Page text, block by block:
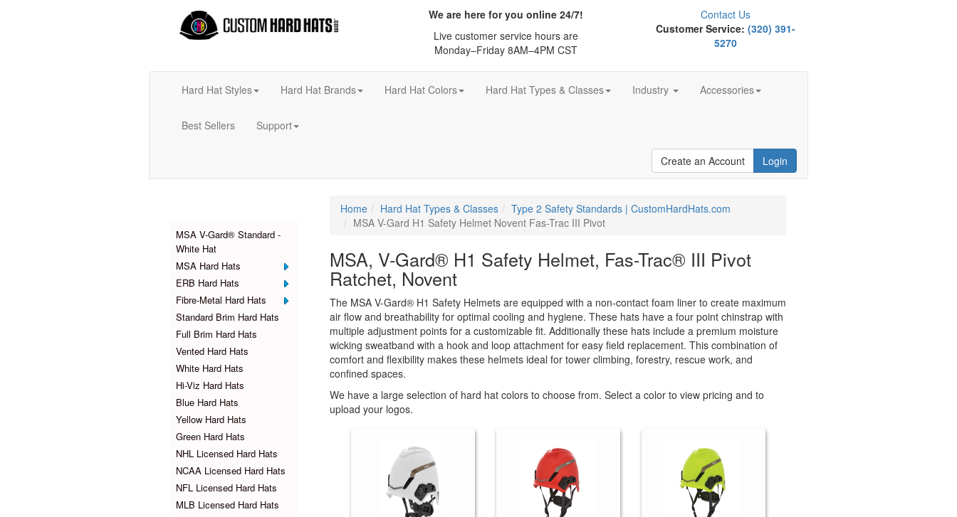
We are here for you online 24/7!
Live customer service hours are
Monday–Friday 8AM–4PM CST
Contact Us
Customer Service:(320) 391-
5270
Hard Hat Styles Hard Hat Brands Hard Hat Colors Hard Hat Types & Classes Industry Accessories
Best Sellers Support
Create an Account Login
MSA V-Gard® Standard -
White Hat
MSA Hard Hats
ERB Hard Hats
Fibre-Metal Hard Hats
Standard Brim Hard Hats
Full Brim Hard Hats
Vented Hard Hats
White Hard Hats
Hi-Viz Hard Hats
Blue Hard Hats
Yellow Hard Hats
Green Hard Hats
NHL Licensed Hard Hats
NCAA Licensed Hard Hats
NFL Licensed Hard Hats
MLB Licensed Hard Hats
Home Hard Hat Types & Classes
Type 2 Safety Standards | CustomHardHats.com
MSA V-Gard H1 Safety Helmet Novent Fas-Trac III Pivot
MSA, V-Gard® H1 Safety Helmet, Fas-Trac® III Pivot
Ratchet, Novent
The MSA V-Gard® H1 Safety Helmets are equipped with a non-contact foam liner to create maximum
air flow and breathability for optimal cooling and hygiene. These hats have a four point chinstrap with
multiple adjustment points for a customizable fit. Additionally these hats include a premium moisture
wicking sweatband with a hook and loop attachment for easy field replacement. This combination of
comfort and flexibility makes these helmets ideal for tower climbing, forestry, rescue work, and
confined spaces.
We have a large selection of hard hat colors to choose from. Select a color to view pricing and to
upload your logos.